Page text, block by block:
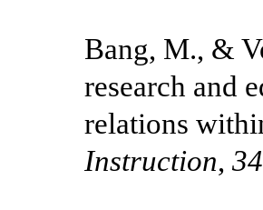
Bang, M., &
research and
relations
Instruction,34